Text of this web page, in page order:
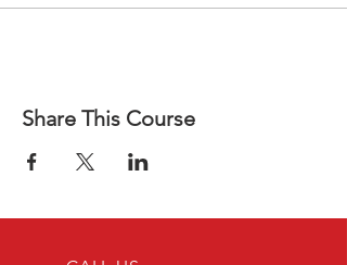
Share This Course